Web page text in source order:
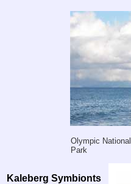
Olympic National
Park
Kaleberg Symbionts